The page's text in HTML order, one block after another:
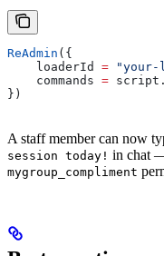
ReAdmin ({
    loaderId
= "your-
    commands
= script .
})
A staff member can now
session today! in chat
mygroup_compliment